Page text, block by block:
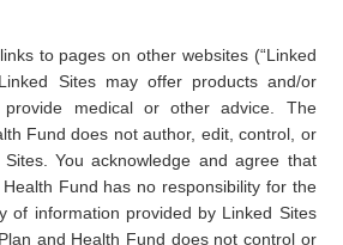
to pages on other websites (“Linked
Sites may offer products and/or
medical or other advice. The
Fund does not author, edit, control, or
You acknowledge and agree that
Fund has no responsibility for the
of information provided by Linked Sites
and Health Fund does not control or